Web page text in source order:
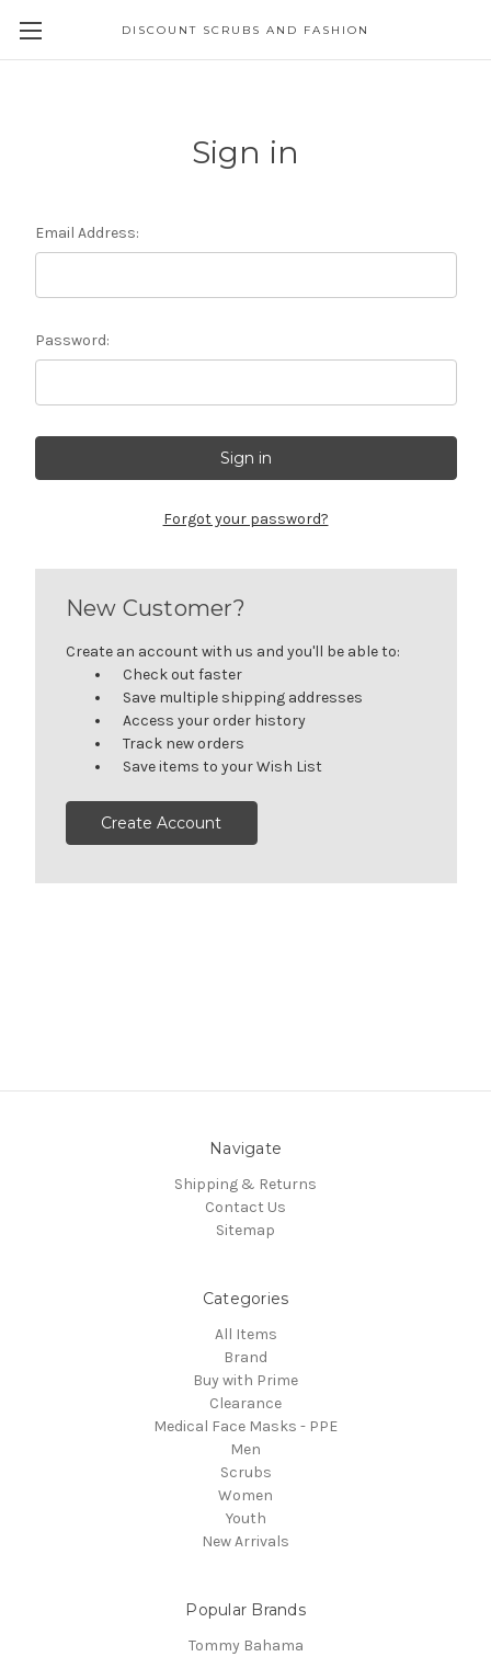
DISCOUNT SCRUBS AND FASHION
Sign in
Email Address:
Password:
Forgot your password?
New Customer?
Create an account with us and you'll be able to:
Check out faster
Save multiple shipping addresses
Access your order history
Track new orders
Save items to your Wish List
Create Account
Navigate
Shipping & Returns
Contact Us
Sitemap
Categories
All Items
Brand
Buy with Prime
Clearance
Medical Face Masks - PPE
Men
Scrubs
Women
Youth
New Arrivals
Popular Brands
Tommy Bahama